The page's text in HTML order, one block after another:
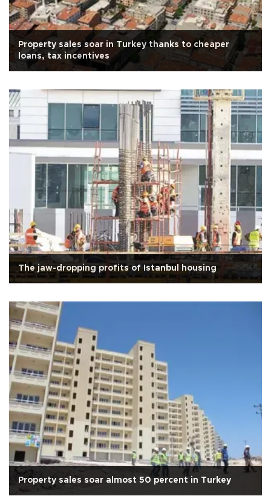
Property sales soar in Turkey thanks to cheaper
loans, tax incentives
The jaw-dropping profits of Istanbul housing
Property sales soar almost 50 percent in Turkey